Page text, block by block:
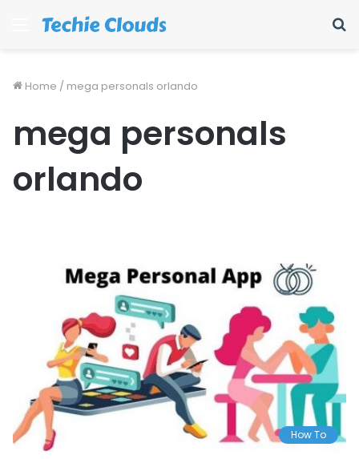
Menu
Home / mega personals orlando
mega personals
orlando
How To